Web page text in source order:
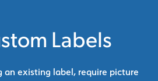
Labels
existing label, require picture